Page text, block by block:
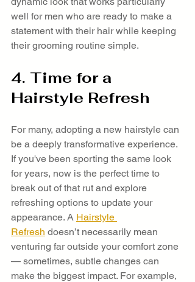
well for men who are ready to make a
statement with their hair while keeping
their grooming routine simple.
4. Time for a
Hairstyle Refresh
For many, adopting a new hairstyle can
be a deeply transformative experience.
If you've been sporting the same look
for years, now is the perfect time to
break out of that rut and explore
refreshing options to update your
appearance. A Hairstyle
Refresh doesn’t necessarily mean
venturing far outside your comfort zone
— sometimes, subtle changes can
make the biggest impact. For example,